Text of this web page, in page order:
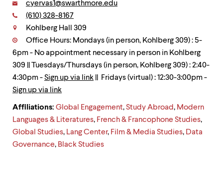
parent.
From
menus,
escape
exit
Contact
Email:
cyervas1@swarthmore.edu
Phone:
(610) 328-8167
Kohlberg Hall 309
Office Hours: Mondays (in person, Kohlberg 309) : 5-
6pm - No appointment necessary in person in Kohlberg
309 || Tuesdays/Thursdays (in person, Kohlberg 309) : 2:40-
4:30pm -Sign up via link || Fridays (virtual) : 12:30-3:00pm -
Sign up via link
Affiliations: Global Engagement,Study Abroad, Modern
Languages & Literatures, French & Francophone Studies,
Global Studies, Lang Center, Film & Media Studies, Data
Governance, Black Studies